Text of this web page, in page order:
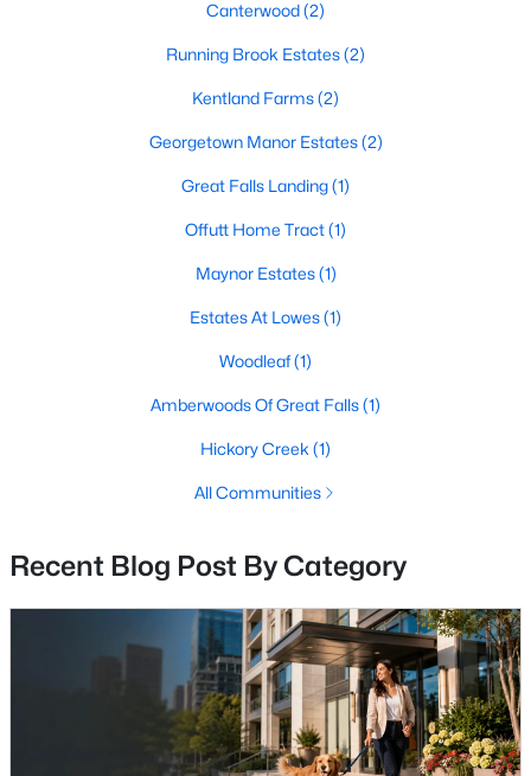
Active Under Contract
Baths
3421
MLS#: VAFX2330054
4 3497 2.1
Canterwood(2)
Running Brook Estates(2)
Kentland Farms(2)
Georgetown Manor Estates(2)
Great Falls Landing(1)
Offutt Home Tract(1)
Maynor Estates(1)
Estates At Lowes(1)
Woodleaf(1)
Amberwoods Of Great Falls(1)
Hickory Creek (1)
All Communities
Recent Blog Post By Category